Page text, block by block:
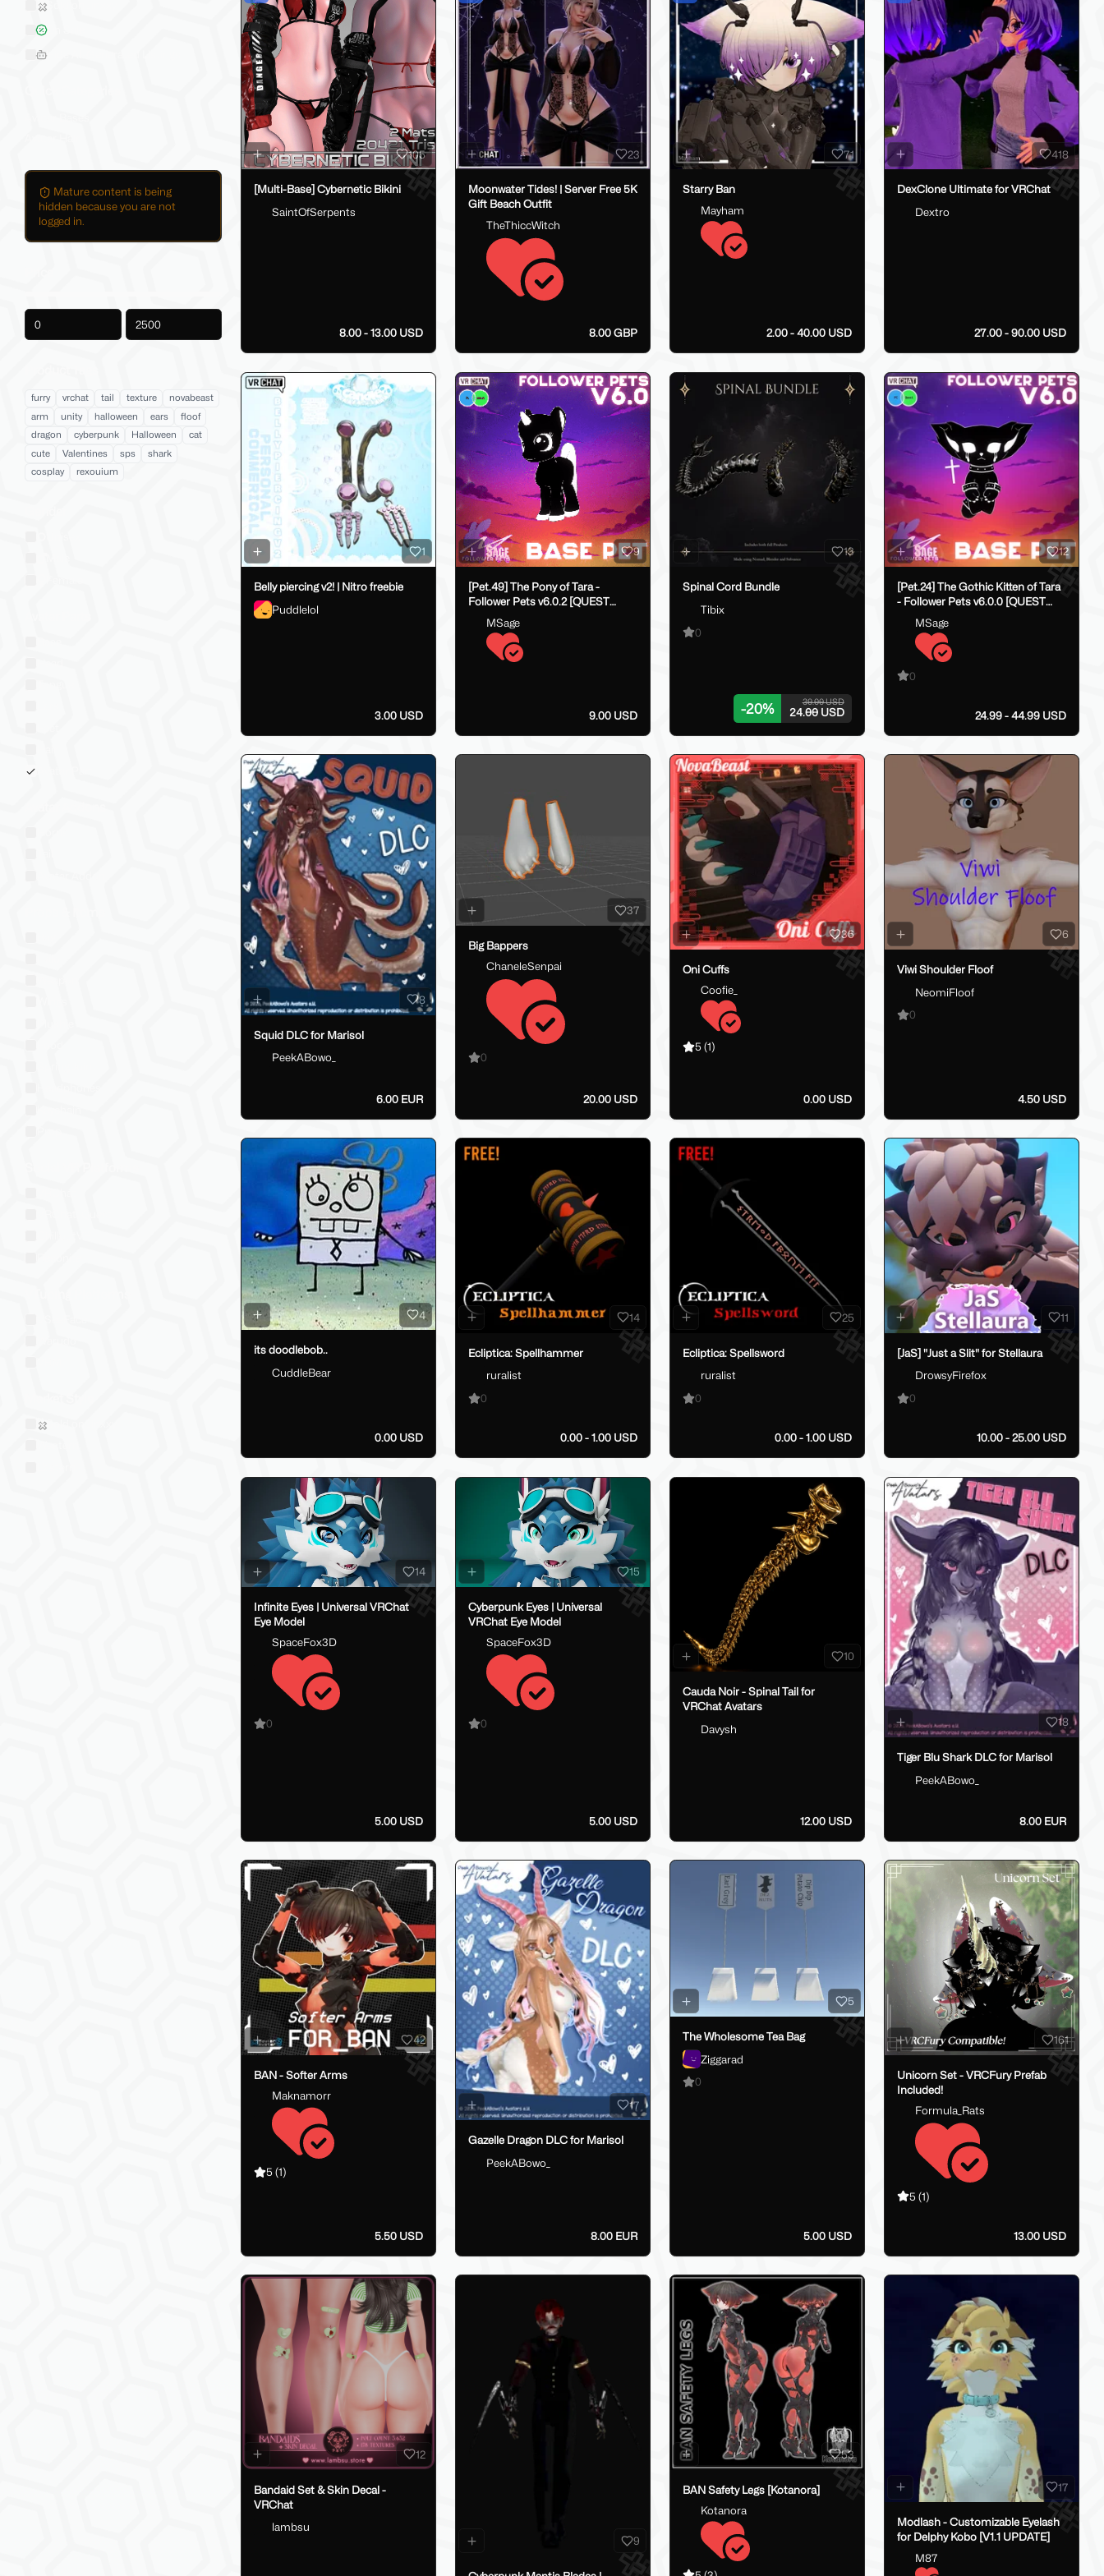
Sold on Jinxxy
On Sale
Hide AI-Generated Listings
Mature content is being
hidden because you are not
logged in.
furry vrchat tail texture
novabeast
arm
unity halloween ears
floof
dragon
cyberpunk Halloween
cat
cute
Valentines sps
shark
cosplay
rexouium
Sold on Jinxxy
105
[Multi-Base] Cybernetic Bikini
SaintOfSerpents
8.00 - 13.00 USD
23
Moonwater Tides! | Server Free 5K
Gift Beach Outfit
TheThiccWitch
8.00 GBP
71
Starry Ban
Mayham
2.00 - 40.00 USD
418
DexClone Ultimate for VRChat
Dextro
27.00 - 90.00 USD
1
Belly piercing v2! | Nitro freebie
Puddlelol
3.00 USD
9
[Pet.49] The Pony of Tara -
Follower Pets v6.0.2 [QUEST
COMPATIBLE]
MSage
9.00 USD
13
Spinal Cord Bundle
Tibix
0
-20% 30.00 USD
24.00 USD
12
[Pet.24] The Gothic Kitten of Tara
- Follower Pets v6.0.0 [QUEST
COMPATIBLE]
MSage
0
24.99 - 44.99 USD
8
Squid DLC for Marisol
PeekABowo_
6.00 EUR
37
Big Bappers
ChaneleSenpai
0
20.00 USD
36
Oni Cuffs
Coofie_
5 (1)
0.00 USD
6
Viwi Shoulder Floof
NeomiFloof
0
4.50 USD
4
its doodlebob..
CuddleBear
0.00 USD
14
Ecliptica: Spellhammer
ruralist
0
0.00 - 1.00 USD
25
Ecliptica: Spellsword
ruralist
0
0.00 - 1.00 USD
11
[JaS] "Just a Slit" for Stellaura
DrowsyFirefox
0
10.00 - 25.00 USD
14
Infinite Eyes | Universal VRChat
Eye Model
SpaceFox3D
0
5.00 USD
15
Cyberpunk Eyes | Universal
VRChat Eye Model
SpaceFox3D
0
5.00 USD
10
Cauda Noir - Spinal Tail for
VRChat Avatars
Davysh
12.00 USD
18
Tiger Blu Shark DLC for Marisol
PeekABowo_
8.00 EUR
42
BAN - Softer Arms
Maknamorr
5 (1)
5.50 USD
17
Gazelle Dragon DLC for Marisol
PeekABowo_
8.00 EUR
5
The Wholesome Tea Bag
Ziggarad
0
5.00 USD
161
Unicorn Set - VRCFury Prefab
Included!
Formula_Rats
5 (1)
13.00 USD
12
Bandaid Set & Skin Decal -
VRChat
lambsu
9
53
BAN Safety Legs [Kotanora]
Kotanora
17
Modlash - Customizable Eyelash
for Delphy Kobo [V1.1 UPDATE]
M87